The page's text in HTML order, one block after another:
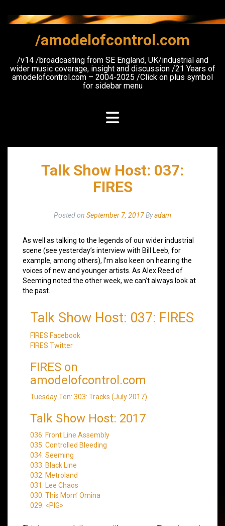
content
/amodelofcontrol.com
/v14 /broadcasting from SE England, UK/industrial and
wider music coverage, insight and discussion /21 Years of
amodelofcontrol.com – 2004-2025 /Click on plus symbol
for sidebar menu
Talk Show Host: 037:
FIRES
Posted on September 7, 2017Byadam
As well as talking to the legends of our wider industrial
scene (see yesterday’s interview with Bill Leeb, for
example, among others), I’m also keen on hearing the
voices of new and younger artists. As Alex Reed of
Seeming noted the other week, we can’t always look at
the past.
Talk Show Host: 037: FIRES
FIRES Facebook
FIRES Twitter
FIRES on
amodelofcontrol.com
Tuesday Ten: 303: Tracks (July 2017)
Talk Show Host: 2017
036: Front Line Assembly
035: Controlled Bleeding
034: Seeming
033: Black Line
032: Metroland
031: Lee Chaos
030: This Morn’ Omina
029: <PIG>